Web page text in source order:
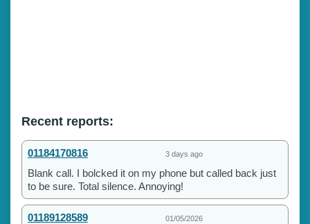
Recent reports:
01184170816 3 days ago
Blank call. I bolcked it on my phone but called back just
to be sure. Total silence. Annoying!
01189128589 01/05/2026